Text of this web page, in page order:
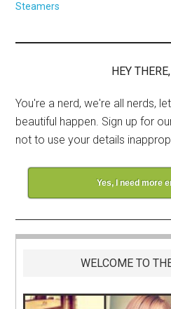
Steamers
HEY
You're a nerd, we're all nerds,
beautiful happen. Sign up for
not to use your details
Yes, I need more
WELCOME TO